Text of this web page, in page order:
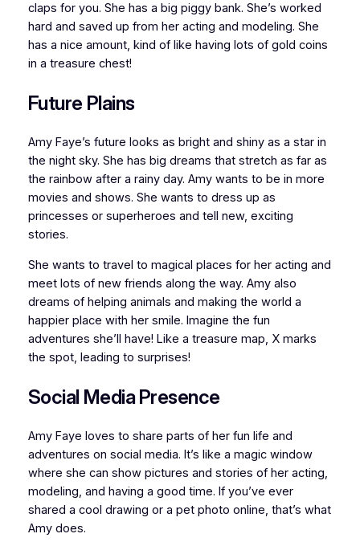
claps for you. She has a big piggy bank. She’s worked
hard and saved up from her acting and modeling. She
has a nice amount, kind of like having lots of gold coins
in a treasure chest!
Future Plains
Amy Faye’s future looks as bright and shiny as a star in
the night sky. She has big dreams that stretch as far as
the rainbow after a rainy day. Amy wants to be in more
movies and shows. She wants to dress up as
princesses or superheroes and tell new, exciting
stories.
She wants to travel to magical places for her acting and
meet lots of new friends along the way. Amy also
dreams of helping animals and making the world a
happier place with her smile. Imagine the fun
adventures she’ll have! Like a treasure map, X marks
the spot, leading to surprises!
Social Media Presence
Amy Faye loves to share parts of her fun life and
adventures on social media. It’s like a magic window
where she can show pictures and stories of her acting,
modeling, and having a good time. If you’ve ever
shared a cool drawing or a pet photo online, that’s what
Amy does.